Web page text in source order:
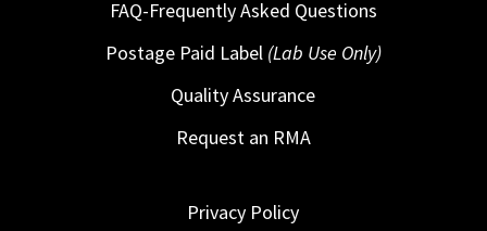
FAQ-Frequently Asked Questions
Postage Paid Label (Lab Use Only)
Quality Assurance
Request an RMA
Privacy Policy